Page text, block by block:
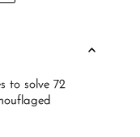
to solve 72